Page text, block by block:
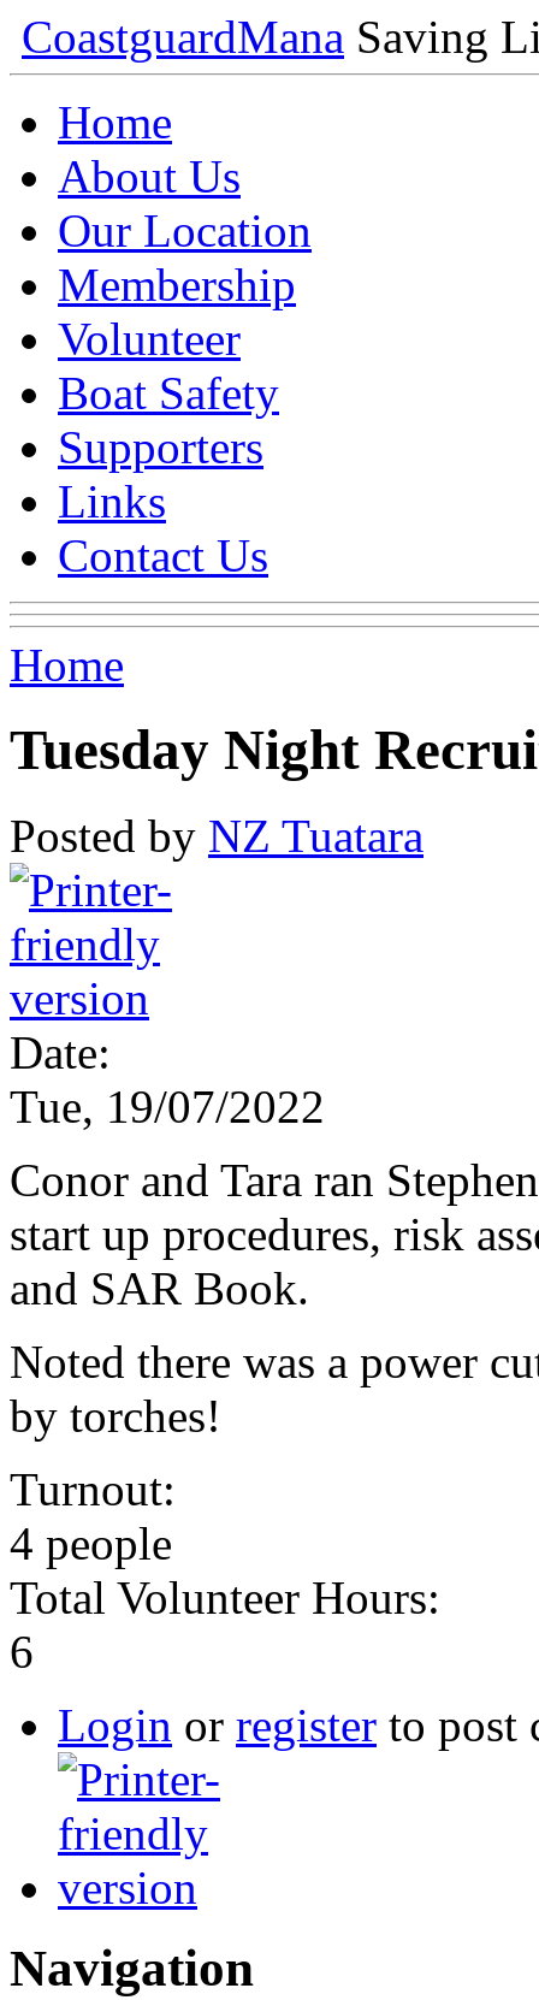
CoastguardMana Saving
Home
About Us
Our Location
Membership
Volunteer
Boat Safety
Supporters
Links
Contact Us
Home
Tuesday Night
Posted by NZ Tuatara
Date:
Tue, 19/07/2022
Conor and Tara ran
start up procedures, risk
and SAR Book.
Noted there was a power
by torches!
Turnout:
4 people
Total Volunteer Hours:
6
Login or register to post
Navigation